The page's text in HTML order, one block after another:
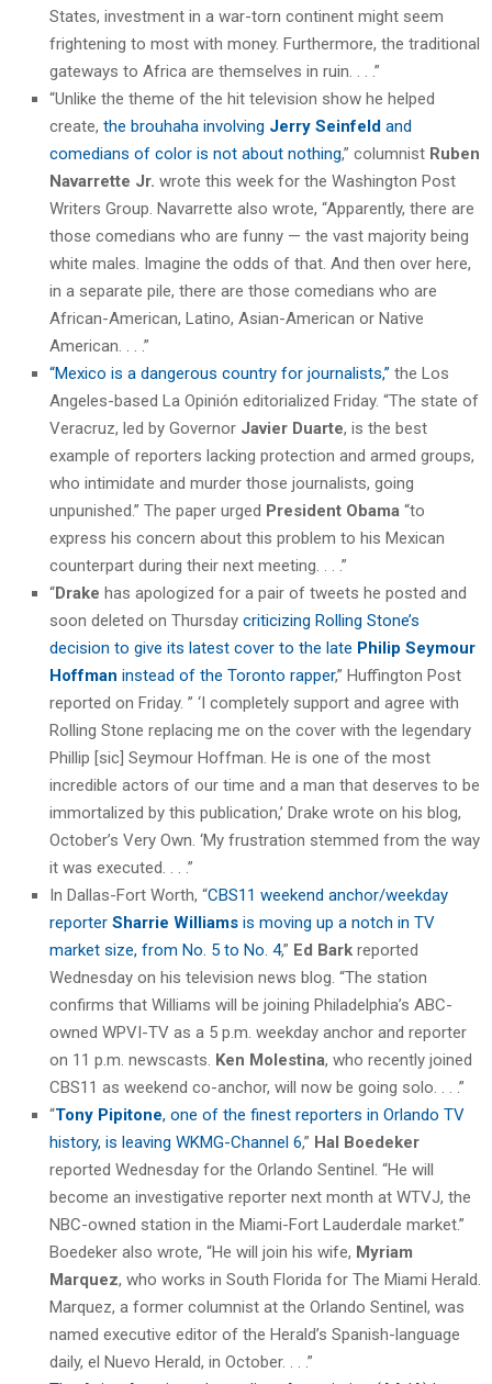
States, investment in a war-torn continent might seem
frightening to most with money. Furthermore, the traditional
gateways to Africa are themselves in ruin. . . .”
“Unlike the theme of the hit television show he helped
create, the brouhaha involving Jerry Seinfeld and
comedians of color is not about nothing,” columnist Ruben
Navarrette Jr. wrote this week for the Washington Post
Writers Group. Navarrette also wrote, “Apparently, there are
those comedians who are funny — the vast majority being
white males. Imagine the odds of that. And then over here,
in a separate pile, there are those comedians who are
African-American, Latino, Asian-American or Native
American. . . .”
“Mexico is a dangerous country for journalists,” the Los
Angeles-based La Opinión editorialized Friday. “The state of
Veracruz, led by Governor Javier Duarte, is the best
example of reporters lacking protection and armed groups,
who intimidate and murder those journalists, going
unpunished.” The paper urged President Obama “to
express his concern about this problem to his Mexican
counterpart during their next meeting. . . .”
“Drake has apologized for a pair of tweets he posted and
soon deleted on Thursday criticizing Rolling Stone’s
decision to give its latest cover to the late Philip Seymour
Hoffman instead of the Toronto rapper,” Huffington Post
reported on Friday. ” ‘I completely support and agree with
Rolling Stone replacing me on the cover with the legendary
Phillip [sic] Seymour Hoffman. He is one of the most
incredible actors of our time and a man that deserves to be
immortalized by this publication,’ Drake wrote on his blog,
October’s Very Own. ‘My frustration stemmed from the way
it was executed. . . .”
In Dallas-Fort Worth, “CBS11 weekend anchor/weekday
reporter Sharrie Williams is moving up a notch in TV
market size, from No. 5 to No. 4,” Ed Bark reported
Wednesday on his television news blog. “The station
confirms that Williams will be joining Philadelphia’s ABC-
owned WPVI-TV as a 5 p.m. weekday anchor and reporter
on 11 p.m. newscasts. Ken Molestina, who recently joined
CBS11 as weekend co-anchor, will now be going solo. . . .”
“Tony Pipitone, one of the finest reporters in Orlando TV
history, is leaving WKMG-Channel 6,” Hal Boedeker
reported Wednesday for the Orlando Sentinel. “He will
become an investigative reporter next month at WTVJ, the
NBC-owned station in the Miami-Fort Lauderdale market.”
Boedeker also wrote, “He will join his wife, Myriam
Marquez, who works in South Florida for The Miami Herald.
Marquez, a former columnist at the Orlando Sentinel, was
named executive editor of the Herald’s Spanish-language
daily, el Nuevo Herald, in October. . . .”